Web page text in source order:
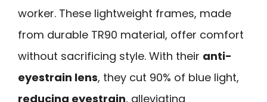
worker. These lightweight frames, made
from durable TR90 material, offer comfort
without sacrificing style. With their anti-
eyestrain lens, they cut 90% of blue light,
reducing eyestrain, alleviating